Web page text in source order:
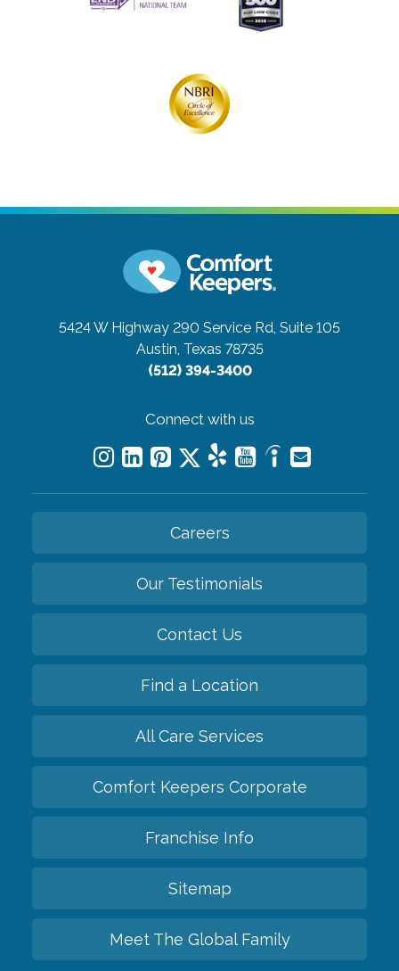
5424 W Highway 290 Service Rd, Suite 105
Austin, Texas 78735
(512) 394-3400
Connect with us
Careers
Our Testimonials
Contact Us
Find a Location
All Care Services
Comfort Keepers Corporate
Franchise Info
Sitemap
Meet The Global Family